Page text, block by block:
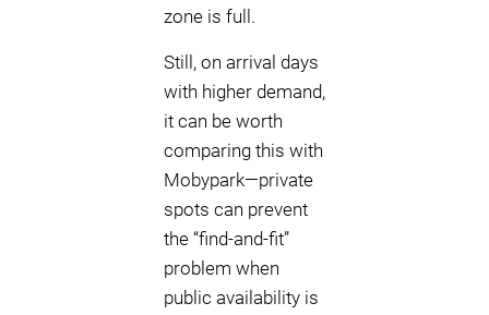
zone is full.
Still, on arrival days
with higher demand,
it can be worth
comparing this with
Mobypark—private
spots can prevent
the “find-and-fit”
problem when
public availability is